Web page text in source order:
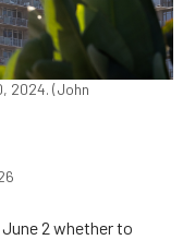
2024. (John
2 whether to